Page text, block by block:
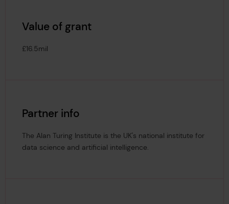
Value of grant
£16.5mil
Partner info
The Alan Turing Institute is the UK's national institute for
data science and artificial intelligence.